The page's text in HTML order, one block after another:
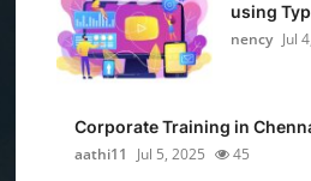
using
nency Jul
Corporate Training in
aathi11
Jul 5, 2025 45